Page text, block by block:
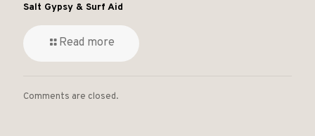
Salt Gypsy & Surf Aid
Read more
Comments are closed.